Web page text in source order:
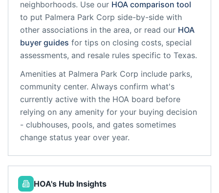
neighborhoods. Use our HOA comparison tool
to put Palmera Park Corp side-by-side with
other associations in the area, or read our HOA
buyer guides for tips on closing costs, special
assessments, and resale rules specific to Texas.
Amenities at Palmera Park Corp include parks,
community center. Always confirm what's
currently active with the HOA board before
relying on any amenity for your buying decision
- clubhouses, pools, and gates sometimes
change status year over year.
HOA's Hub Insights